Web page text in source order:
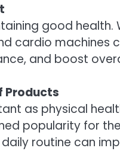
good
cardio
and boost
Products
as physical
popularity for
routine can